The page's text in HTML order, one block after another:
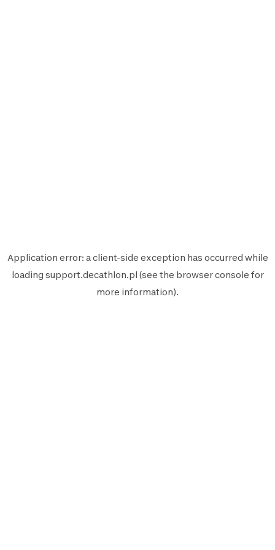
Application error: aclient-side exception has occurred while
loading support.decathlon.pl (see the browser console for
more information).